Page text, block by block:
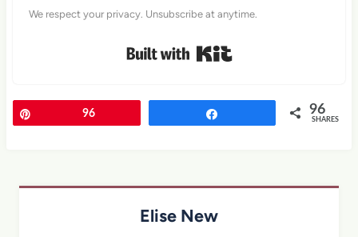
We respect your privacy. Unsubscribe at anytime.
Built with Kit
96 96
SHARES
Elise New